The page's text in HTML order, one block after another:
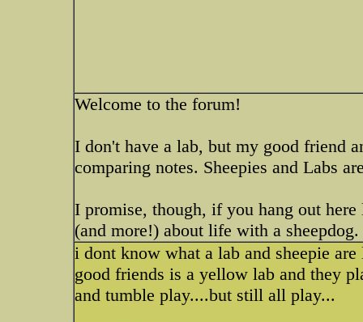
Welcome to the forum!
I don't have a lab, but my good friend
comparing notes. Sheepies and Labs
I promise, though, if you hang out
(and more!) about life with a sheepdog.
i dont know what a lab and sheepie
good friends is a yellow lab and they
and tumble play....but still all play...